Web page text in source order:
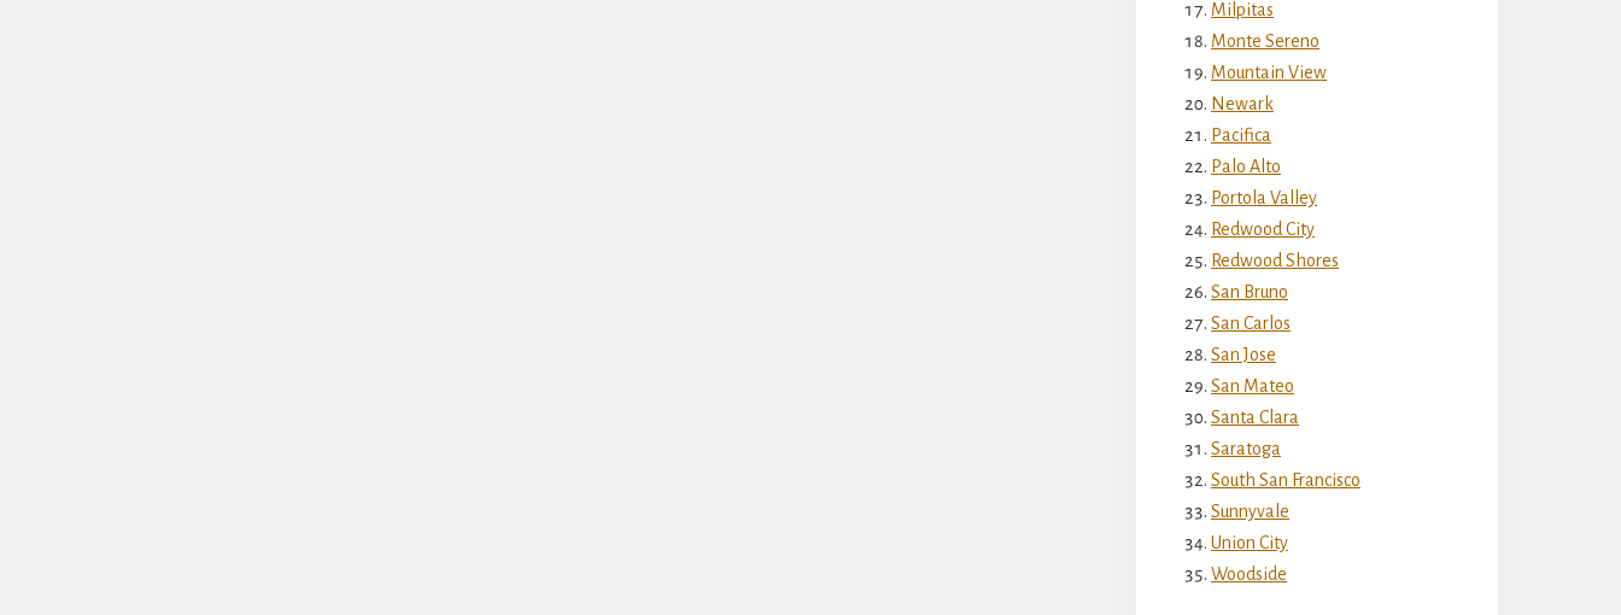
Milpitas
Monte Sereno
Mountain View
Newark
Pacifica
Palo Alto
Portola Valley
Redwood City
Redwood Shores
San Bruno
San Carlos
San Jose
San Mateo
Santa Clara
Saratoga
South San Francisco
Sunnyvale
Union City
Woodside